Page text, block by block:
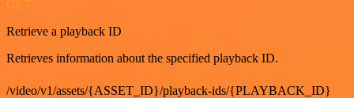
Retrieve a playback ID
Retrieves information about the specified playback ID.
/video/v1/assets/{ASSET_ID}/playback-ids/{PLAYBACK_ID}